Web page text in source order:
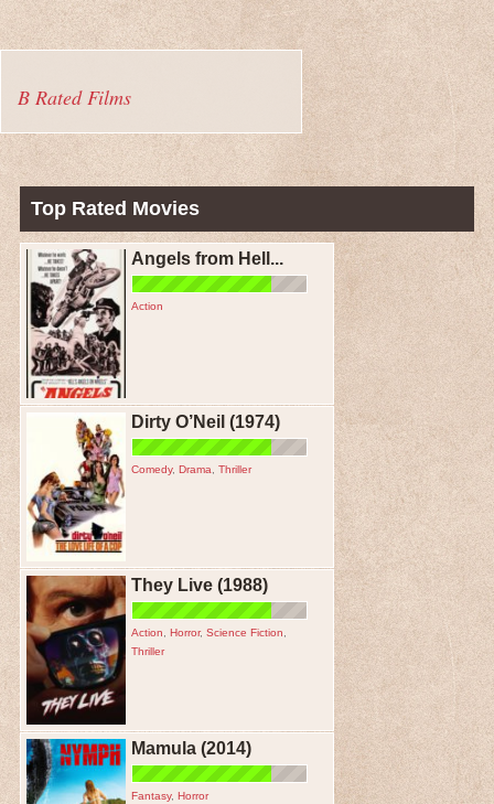
B Rated Films
Top Rated Movies
Angels from Hell...
Action
Dirty O’Neil (1974)
Comedy, Drama Thriller
They Live (1988)
Action Horror, Science Fiction
Thriller
Mamula (2014)
Fantasy, Horror